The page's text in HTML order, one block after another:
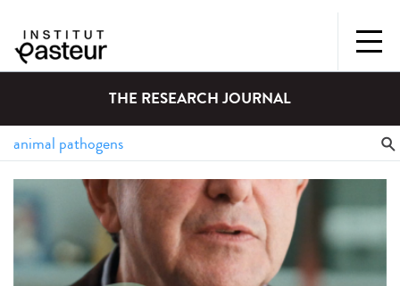
THE RESEARCH JOURNAL